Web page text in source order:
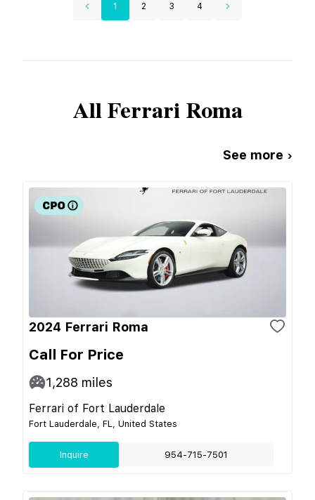
1 2 3 4
AllFerrariRoma
See more ›
2024 Ferrari Roma
Call For Price
1,288 miles
Ferrari of Fort Lauderdale
Fort Lauderdale, FL, United States
Inquire 954-715-7501